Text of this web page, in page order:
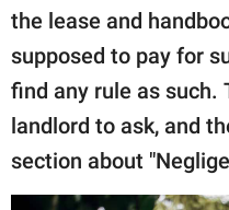
the lease and
supposed to pay for
find any rule as such.
landlord to ask, and
section about